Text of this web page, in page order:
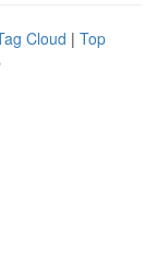
Cloud | Top